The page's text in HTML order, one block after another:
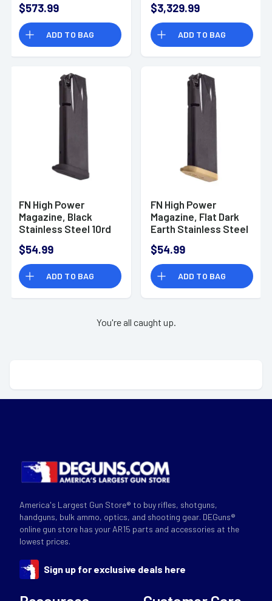
Optic
Ready/Serrated
Slide, FDE Polymer
Frame with
Accessory Rail,
Stippled Grip,
Ambidextrous -
$573.99
ADD TO BAG
$3,329.99
ADD TO BAG
FN High Power
Magazine, Black
Stainless Steel 10rd
$54.99
ADD TO BAG
FN High Power
Magazine, Flat Dark
Earth Stainless Steel
$54.99
ADD TO BAG
You're all caught up.
America's Largest Gun Store® to buy rifles, shotguns,
handguns, bulk ammo, optics, and shooting gear. DEGuns®
online gun store has your AR15 parts and accessories at the
lowest prices.
Sign up for exclusive deals here